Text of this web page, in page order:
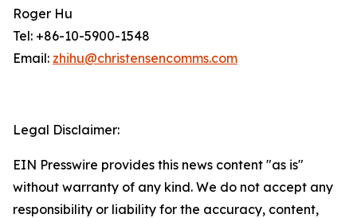
Roger Hu
Tel: +86-10-5900-1548
Email: zhihu@christensencomms.com
Legal Disclaimer:
EIN Presswire provides this news content "as is"
without warranty of any kind. We do not accept any
responsibility or liability for the accuracy, content,